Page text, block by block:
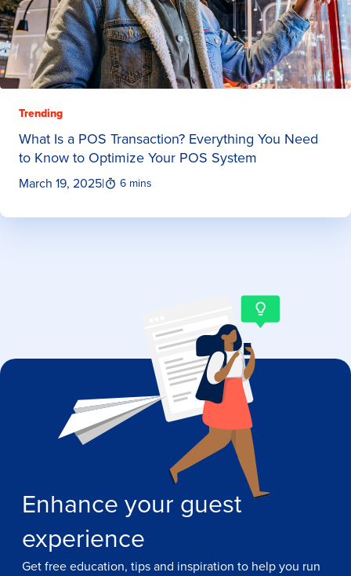
Trending
What Is a POS Transaction? Everything You Need
to Know to Optimize Your POS System
March 19, 2025| 6 mins
Enhance your guest
experience
Get free education, tips and inspiration to help you run